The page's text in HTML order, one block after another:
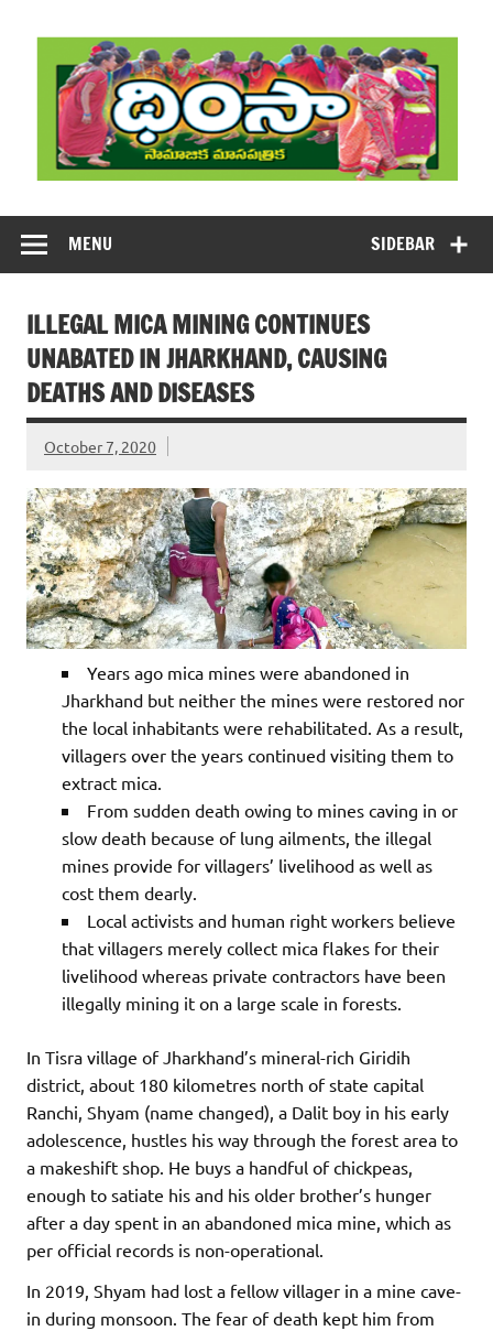
content
DHIMSA
SIDEBAR
MENU
ILLEGAL MICA MINING CONTINUES
UNABATED IN JHARKHAND, CAUSING
DEATHS AND DISEASES
October 7, 2020
Years ago mica mines were abandoned in
Jharkhand but neither the mines were restored nor
the local inhabitants were rehabilitated. As a result,
villagers over the years continued visiting them to
extract mica.
From sudden death owing to mines caving in or
slow death because of lung ailments, the illegal
mines provide for villagers’ livelihood as well as
cost them dearly.
Local activists and human right workers believe
that villagers merely collect mica flakes for their
livelihood whereas private contractors have been
illegally mining it on a large scale in forests.
In Tisra village of Jharkhand’s mineral-rich Giridih
district, about 180 kilometres north of state capital
Ranchi, Shyam (name changed), a Dalit boy in his early
adolescence, hustles his way through the forest area to
a makeshift shop. He buys a handful of chickpeas,
enough to satiate his and his older brother’s hunger
after a day spent in an abandoned mica mine, which as
per official records is non-operational.
In 2019, Shyam had lost a fellow villager in a mine cave-
in during monsoon. The fear of death kept him from